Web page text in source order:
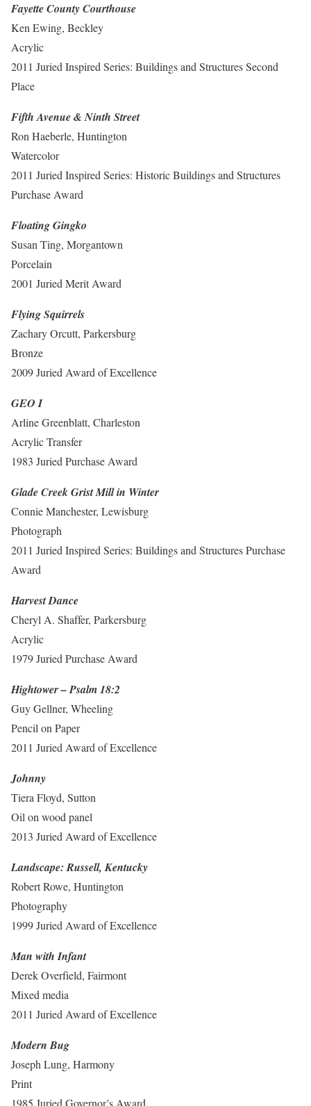
Fayette County Courthouse
Ken Ewing, Beckley
Acrylic
2011 Juried Inspired Series: Buildings and Structures Second
Place
Fifth Avenue & Ninth Street
Ron Haeberle, Huntington
Watercolor
2011 Juried Inspired Series: Historic Buildings and Structures
Purchase Award
Floating Gingko
Susan Ting, Morgantown
Porcelain
2001 Juried Merit Award
Flying Squirrels
Zachary Orcutt, Parkersburg
Bronze
2009 Juried Award of Excellence
GEO I
Arline Greenblatt, Charleston
Acrylic Transfer
1983 Juried Purchase Award
Glade Creek Grist Mill in Winter
Connie Manchester, Lewisburg
Photograph
2011 Juried Inspired Series: Buildings and Structures Purchase
Award
Harvest Dance
Cheryl A. Shaffer, Parkersburg
Acrylic
1979 Juried Purchase Award
Hightower – Psalm 18:2
Guy Gellner, Wheeling
Pencil on Paper
2011 Juried Award of Excellence
Johnny
Tiera Floyd, Sutton
Oil on wood panel
2013 Juried Award of Excellence
Landscape: Russell, Kentucky
Robert Rowe, Huntington
Photography
1999 Juried Award of Excellence
Man with Infant
Derek Overfield, Fairmont
Mixed media
2011 Juried Award of Excellence
Modern Bug
Joseph Lung, Harmony
Print
1985 Juried Governor’s Award